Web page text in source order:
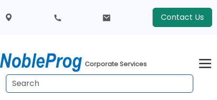
Contact Us
Corporate Services